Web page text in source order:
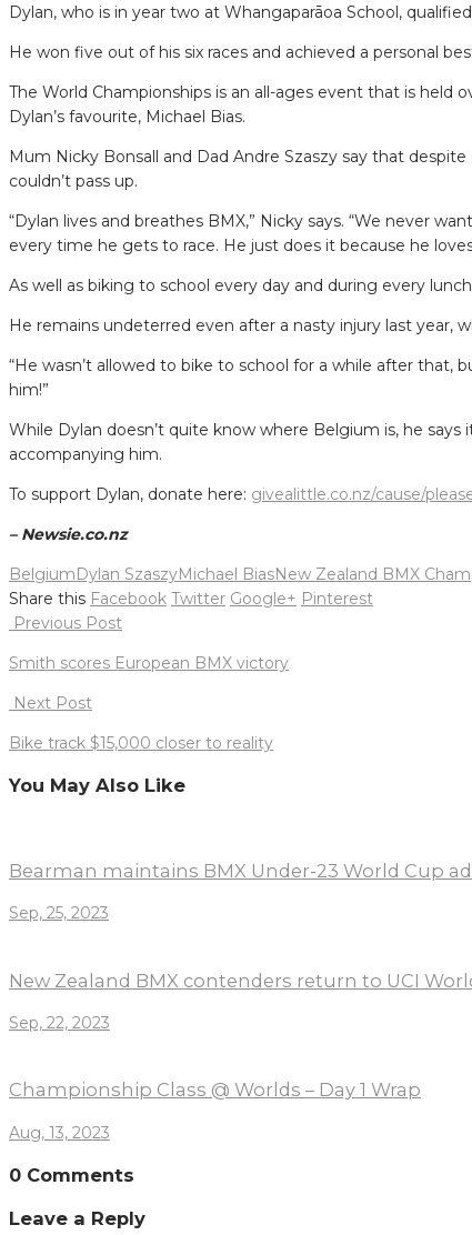
Dylan, who is in year two at Whangaparāoa School,
He won five out of his six races and achieved a personal
The World Championships is an all-ages event that is
Dylan’s favourite, Michael Bias.
Mum Nicky Bonsall and Dad Andre Szaszy say that
couldn’t pass up.
“Dylan lives and breathes BMX,” Nicky says. “We never
every time he gets to race. He just does it because he
As well as biking to school every day and during every
He remains undeterred even after a nasty injury last
“He wasn’t allowed to bike to school for a while after that,
him!”
While Dylan doesn’t quite know where Belgium is, he
accompanying him.
To support Dylan, donate here: givealittle.co.nz/cause/
– Newsie.co.nz
BelgiumDylan SzaszyMichael BiasNew Zealand BMX
Share this Facebook Twitter Google+ Pinterest
Post
Previous Post
Smith scores European BMX victory
Next Post
Bike track $15,000 closer to reality
You May Also Like
Bearman maintains BMX Under-23 World Cup
Sep, 25, 2023
New Zealand BMX contenders return to UCI
Sep, 22, 2023
Championship Class @ Worlds – Day 1 Wrap
Aug, 13, 2023
0 Comments
Leave a Reply